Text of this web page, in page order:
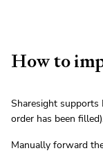
How to
Sharesight supports
order has been
Manually forward